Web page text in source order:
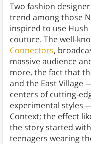
Two fashion
trend among those
inspired to use
couture. The well-
Connectors,
massive audience
more, the fact that
and the East Village
centers of cutting-
experimental styles
Context; the effect
the story started
teenagers wearing